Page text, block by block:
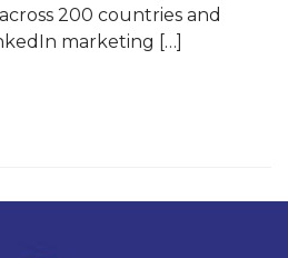
200 countries and
marketing […]